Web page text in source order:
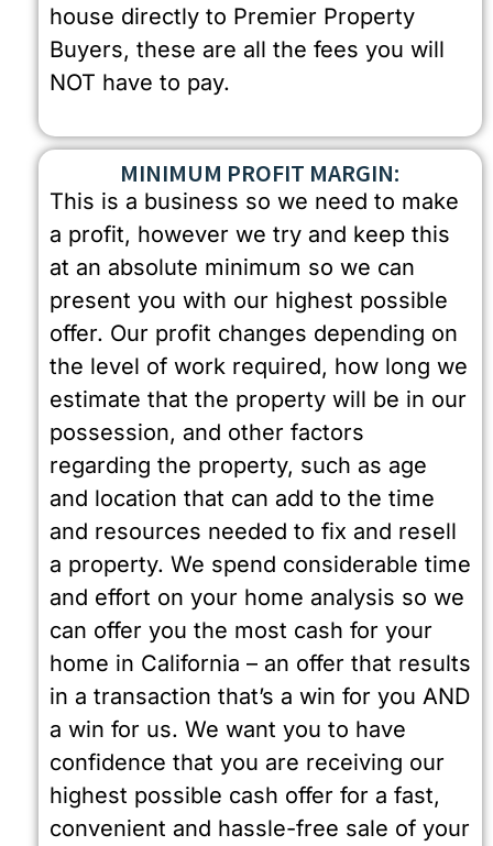
house directly to Premier Property
Buyers, these are all the fees you will
NOT have to pay.
MINIMUM PROFIT MARGIN:
This is a business so we need to make
a profit, however we try and keep this
at an absolute minimum so we can
present you with our highest possible
offer. Our profit changes depending on
the level of work required, how long we
estimate that the property will be in our
possession, and other factors
regarding the property, such as age
and location that can add to the time
and resources needed to fix and resell
a property. We spend considerable time
and effort on your home analysis so we
can offer you the most cash for your
home in California – an offer that results
in a transaction that’s a win for you AND
a win for us. We want you to have
confidence that you are receiving our
highest possible cash offer for a fast,
convenient and hassle-free sale of your